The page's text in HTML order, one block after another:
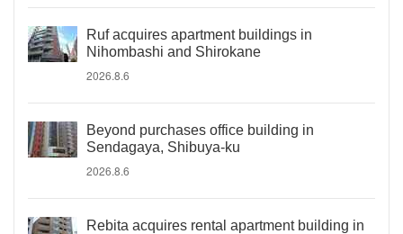
Ruf acquires apartment buildings in
Nihombashi and Shirokane
2026.8.6
Beyond purchases office building in
Sendagaya, Shibuya-ku
2026.8.6
Rebita acquires rental apartment building in